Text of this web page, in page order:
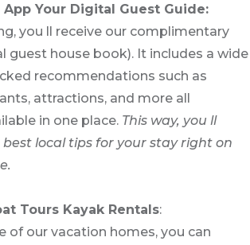
App Your Digital Guest Guide️:
you ll receive our complimentary
guest house book). It includes a wide
recommendations such as
attractions, and more all
in one place. This way, you ll
local tips for your stay right on
Tours Kayak Rentals:
of our vacation homes, you can